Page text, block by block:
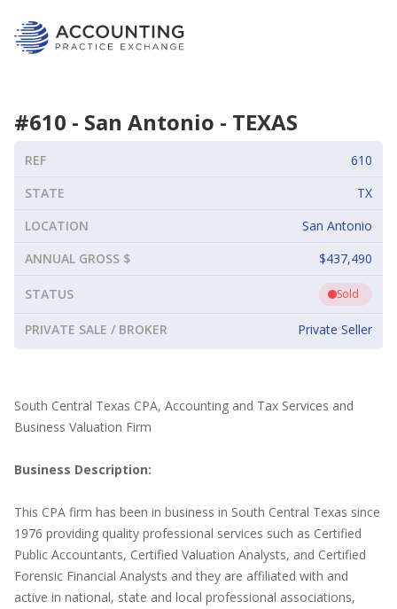
#610 - San Antonio - TEXAS
REF
610
STATE
TX
LOCATION
San Antonio
ANNUAL GROSS $
$437,490
STATUS Sold
PRIVATE SALE / BROKER Private Seller
South Central Texas CPA, Accounting and Tax Services and
Business Valuation Firm
Business Description:
This CPA firm has been in business in South Central Texas since
1976 providing quality professional services such as Certified
Public Accountants, Certified Valuation Analysts, and Certified
Forensic Financial Analysts and they are affiliated with and
active in national, state and local professional associations,